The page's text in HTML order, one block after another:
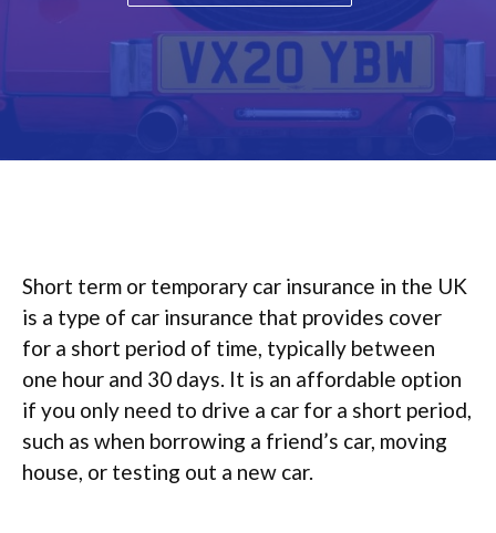
Short term or temporary car insurance in the UK
is a type of car insurance that provides cover
for a short period of time, typically between
one hour and 30 days. It is an affordable option
if you only need to drive a car for a short period,
such as when borrowing a friend’s car, moving
house, or testing out a new car.